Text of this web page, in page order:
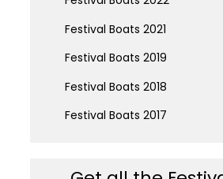
Festival Boats 2021
Festival Boats 2019
Festival Boats 2018
Festival Boats 2017